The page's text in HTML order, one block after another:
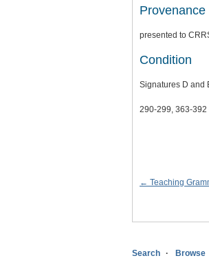
Provenance
presented to
Condition
Signatures D and
290-299, 363-
← Teaching
Search Browse